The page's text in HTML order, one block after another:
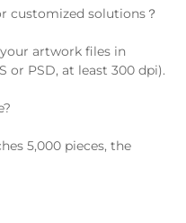
customized solutions？
artwork files in
or PSD, at least 300 dpi).
5,000 pieces, the